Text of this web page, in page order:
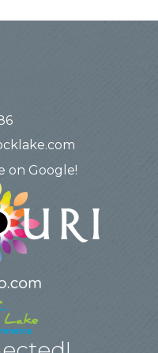
on Google!